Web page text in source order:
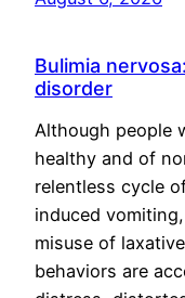
Bulimia
disorder
Although people
healthy and of
relentless cycle
induced
misuse of
behaviors are